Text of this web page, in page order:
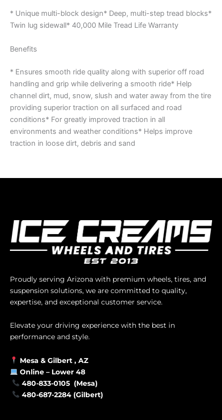
* Unique multi-block design* Deep, multi-step tread blocks*
Twin lug sidewall* 40,000 Mile Tread Life Warranty
Benefits
* Ensures smooth ride quality along with superior off road
handling and grip while delivering a smooth ride* Help
channel dirt, mud, snow, slush and water away from the tire
providing superior traction on all surfaced and road
conditions* For greatly improved traction in all
environments and weather conditions* Helps improve
traction in loose dirt, debris and sand
Proudly serving Arizona with premium wheels, tires, and
suspension solutions, we are committed to quality,
expertise, and exceptional customer service.
Elevate your driving experience with the best in
performance and style.
Mesa & Gilbert , AZ
Online – Lower 48
480-833-0105 (Mesa)
480-687-2284 (Gilbert)